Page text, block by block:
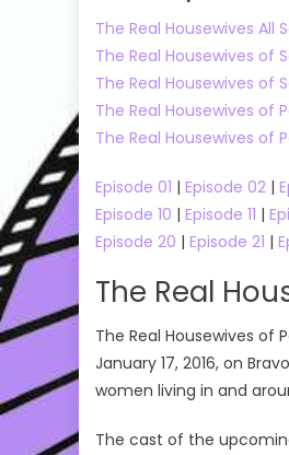
The Real Housewives All
The Real Housewives of
The Real Housewives of
The Real Housewives of
The Real Housewives of
Episode 01 | Episode 02 |
Episode 10 | Episode 11 |
Episode 20 | Episode 21 |
The Real
The Real Housewives
January 17, 2016, on
women living in and
The cast of the